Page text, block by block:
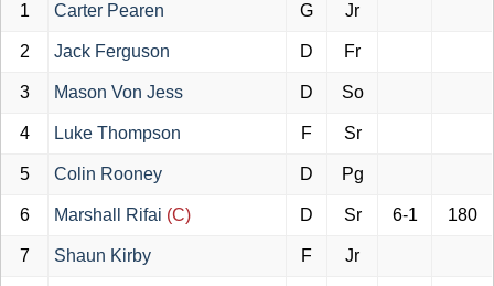
1 Carter Pearen G Jr
2 Jack Ferguson D Fr
3 Mason Von Jess D So
4 Luke Thompson F Sr
5 Colin Rooney D Pg
6 Marshall Rifai (C) D Sr 6-1 180
7 Shaun Kirby F Jr